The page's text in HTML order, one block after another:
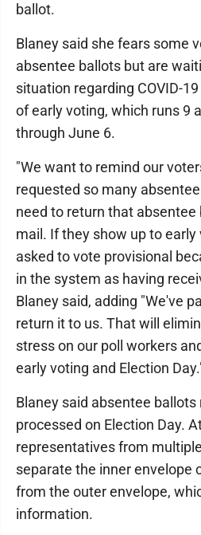
ballot.
Blaney said she fears some
absentee ballots but are
situation regarding COVID-
of early voting, which runs 9
through June 6.
"We want to remind our
requested so many
need to return that
mail. If they show up to early
asked to vote provisional
in the system as having
Blaney said, adding "We've
return it to us. That will
stress on our poll workers
early voting and Election
Blaney said absentee ballots
processed on Election Day.
representatives from
separate the inner envelope
from the outer envelope,
information.